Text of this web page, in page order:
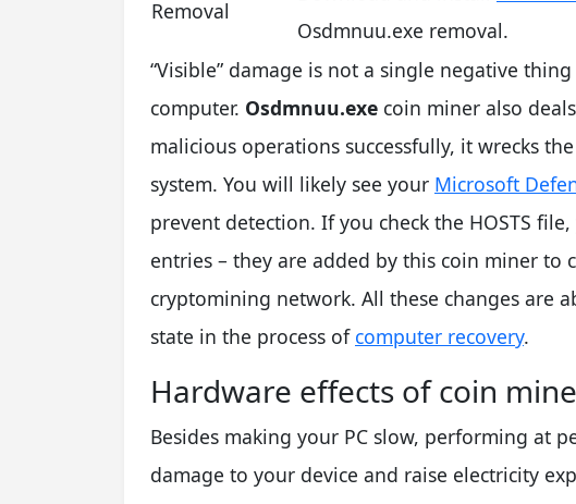
Removal
Osdmnuu.exe removal.
“Visible” damage is not a single negative
computer. Osdmnuu.exe coin miner also
malicious operations successfully, it wrecks
system. You will likely see your Microsoft
prevent detection. If you check the HOSTS
entries – they are added by this coin miner to
cryptomining network. All these changes are
state in the process of computer recovery.
Hardware effects of coin
Besides making your PC slow, performing at
damage to your device and raise electricity